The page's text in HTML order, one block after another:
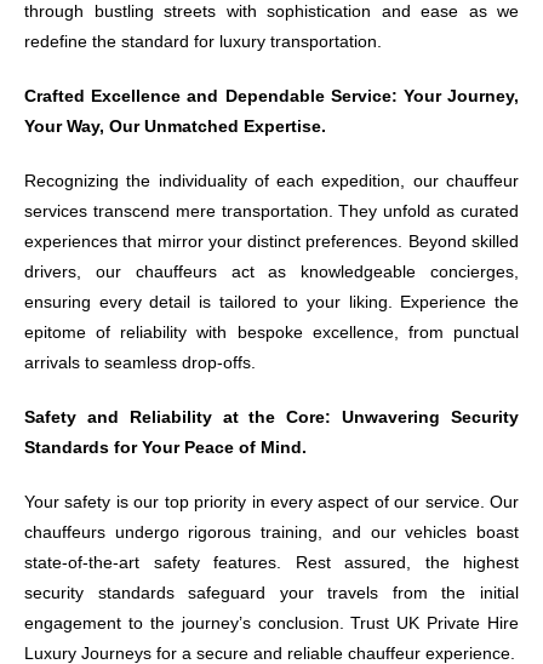
through bustling streets with sophistication and ease as we
redefine the standard for luxury transportation.
Crafted Excellence and Dependable Service: Your Journey,
Your Way, Our Unmatched Expertise.
Recognizing the individuality of each expedition, our chauffeur
services transcend mere transportation. They unfold as curated
experiences that mirror your distinct preferences. Beyond skilled
drivers, our chauffeurs act as knowledgeable concierges,
ensuring every detail is tailored to your liking. Experience the
epitome of reliability with bespoke excellence, from punctual
arrivals to seamless drop-offs.
Safety and Reliability at the Core: Unwavering Security
Standards for Your Peace of Mind.
Your safety is our top priority in every aspect of our service. Our
chauffeurs undergo rigorous training, and our vehicles boast
state-of-the-art safety features. Rest assured, the highest
security standards safeguard your travels from the initial
engagement to the journey’s conclusion. Trust UK Private Hire
Luxury Journeys for a secure and reliable chauffeur experience.